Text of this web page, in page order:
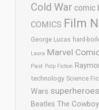
Cold War comic
COMICS Film
George Lucas hard-
Laura Marvel
Past Pulp Fiction
technology Science
Wars superheroes
Beatles The Cowboy